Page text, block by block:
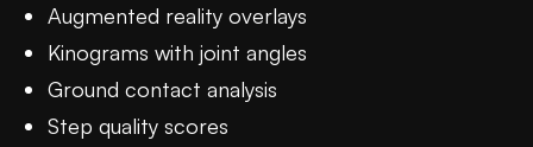
Augmented reality overlays
Kinograms with joint angles
Ground contact analysis
Step quality scores